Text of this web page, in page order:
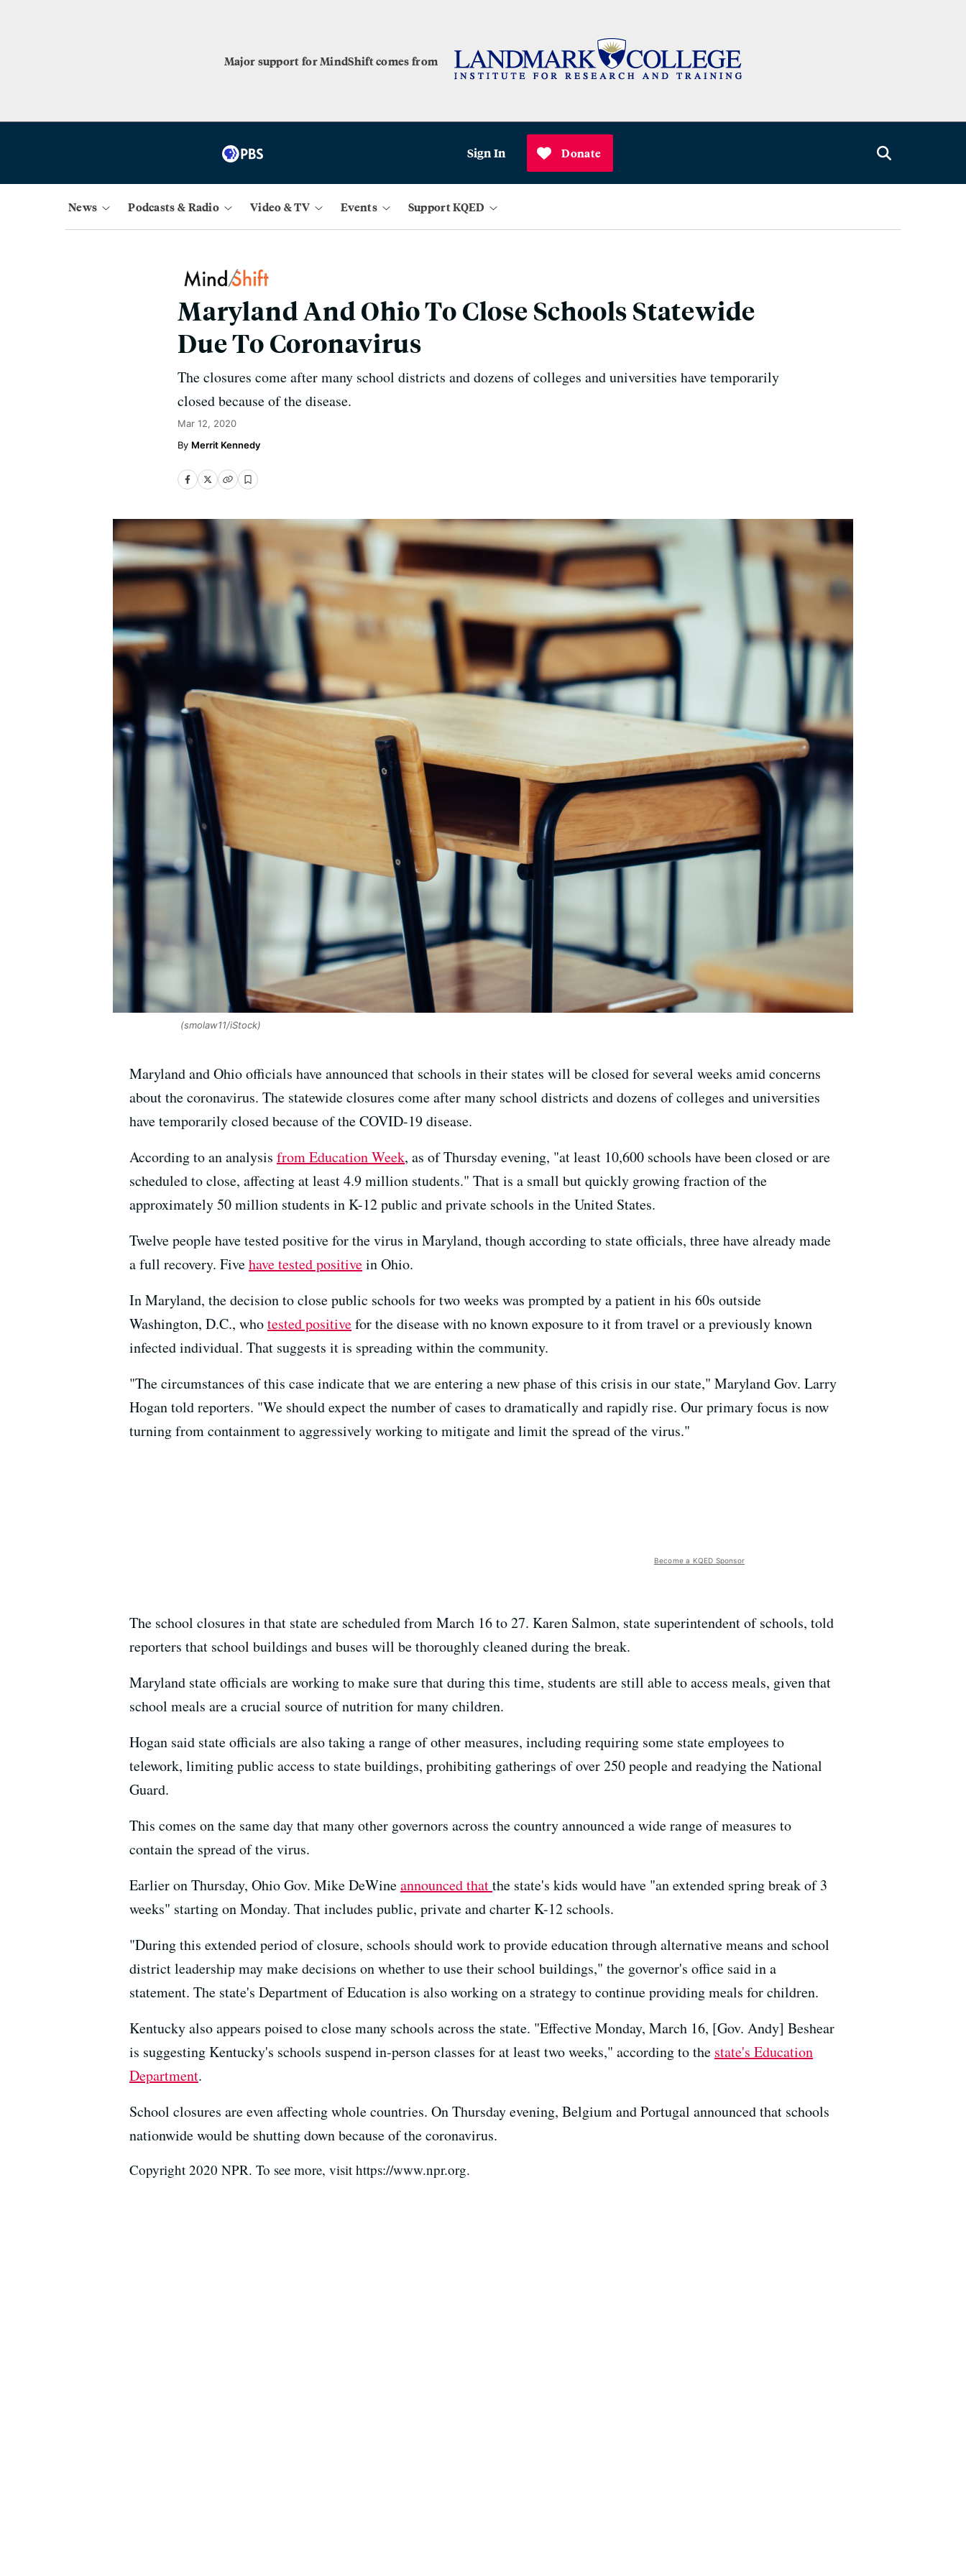
Major support for MindShift comes from
Sign In Donate
News Podcasts & Radio Video & TV Events Support KQED
Maryland And Ohio To Close Schools Statewide
Due To Coronavirus
The closures come after many school districts and dozens of colleges and universities have temporarily
closed because of the disease.
Mar 12, 2020
Merrit Kennedy
(smolaw11/iStock)
Maryland and Ohio officials have announced that schools in their states will be closed for several weeks amid concerns
about the coronavirus. The statewide closures come after many school districts and dozens of colleges and universities
have temporarily closed because of the COVID-19 disease.
According to an analysis from Education Week, as of Thursday evening, "at least 10,600 schools have been closed or are
scheduled to close, affecting at least 4.9 million students." That is a small but quickly growing fraction of the
approximately 50 million students in K-12 public and private schools in the United States.
Twelve people have tested positive for the virus in Maryland, though according to state officials, three have already made
a full recovery. Fivehave tested positivein Ohio.
In Maryland, the decision to close public schools for two weeks was prompted by a patient in his 60s outside
Washington, D.C., whotested positivefor the disease with no known exposure to it from travel or a previously known
infected individual. That suggests it is spreading within the community.
"The circumstances of this case indicate that we are entering a new phase of this crisis in our state," Maryland Gov. Larry
Hogan told reporters. "We should expect the number of cases to dramatically and rapidly rise. Our primary focus is now
turning from containment to aggressively working to mitigate and limit the spread of the virus."
Become a KQED Sponsor
The school closures in that state are scheduled from March 16 to 27. Karen Salmon, state superintendent of schools, told
reporters that school buildings and buses will be thoroughly cleaned during the break.
Maryland state officials are working to make sure that during this time, students are still able to access meals, given that
school meals are a crucial source of nutrition for many children.
Hogan said state officials are also taking a range of other measures, including requiring some state employees to
telework, limiting public access to state buildings, prohibiting gatherings of over 250 people and readying the National
Guard.
This comes on the same day that many other governors across the country announced a wide range of measures to
contain the spread of the virus.
Earlier on Thursday, Ohio Gov. Mike DeWineannounced thatthe state's kids would have "an extended spring break of 3
weeks" starting on Monday. That includes public, private and charter K-12 schools.
"During this extended period of closure, schools should work to provide education through alternative means and school
district leadership may make decisions on whether to use their school buildings," the governor's office said in a
statement. The state's Department of Education is also working on a strategy to continue providing meals for children.
Kentucky also appears poised to close many schools across the state. "Effective Monday, March 16, [Gov. Andy] Beshear
is suggesting Kentucky's schools suspend in-person classes for at least two weeks," according to the state's Education
Department.
School closures are even affecting whole countries. On Thursday evening, Belgium and Portugal announced that schools
nationwide would be shutting down because of the coronavirus.
Copyright 2020 NPR. To see more, visit https://www.npr.org.